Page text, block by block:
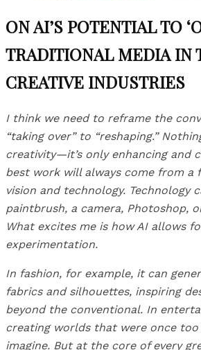
ON AI’S POTENTIAL TO
TRADITIONAL MEDIA IN
CREATIVE INDUSTRIES
I think we need to reframe the
“taking over” to “reshaping.”
creativity—it’s only enhancing and
best work will always come from a
vision and technology. Technology
paintbrush, a camera, Photoshop,
What excites me is how AI allows
experimentation.
In fashion, for example, it can
fabrics and silhouettes, inspiring
beyond the conventional. In
creating worlds that were once
imagine. But at the core of every